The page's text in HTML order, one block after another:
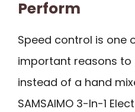
Perform
Speed control is one
important reasons to
instead of a hand
SAMSAIMO 3-In-1